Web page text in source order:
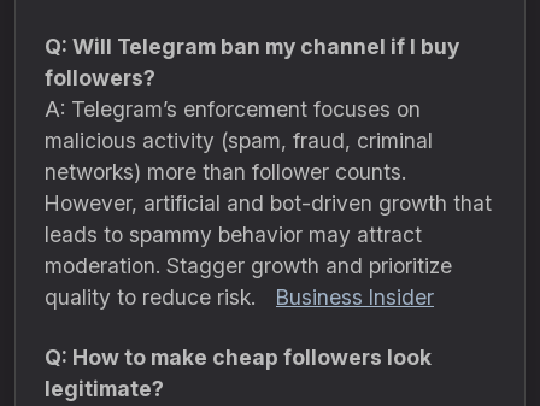
Q: Will Telegram ban my channel if I buy
followers?
A: Telegram’s enforcement focuses on
malicious activity (spam, fraud, criminal
networks) more than follower counts.
However, artificial and bot-driven growth that
leads to spammy behavior may attract
moderation. Stagger growth and prioritize
quality to reduce risk.
Business Insider
Q: How to make cheap followers look
legitimate?